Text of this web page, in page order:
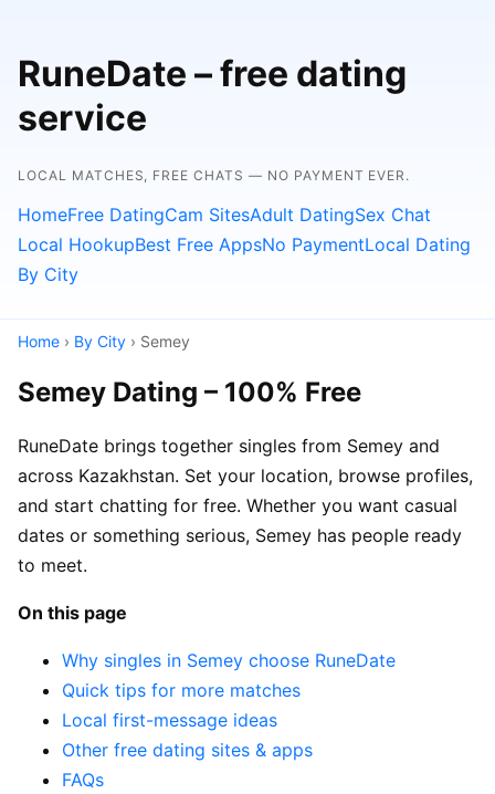
RuneDate – free dating
service
LOCAL MATCHES, FREE CHATS — NO PAYMENT EVER.
HomeFree DatingCam SitesAdult DatingSex Chat
Local HookupBest Free AppsNo PaymentLocal Dating
By City
Home › By City › Semey
Semey Dating – 100% Free
RuneDate brings together singles from Semey and
across Kazakhstan. Set your location, browse profiles,
and start chatting for free. Whether you want casual
dates or something serious, Semey has people ready
to meet.
On this page
Why singles in Semey choose RuneDate
Quick tips for more matches
Local first-message ideas
Other free dating sites & apps
FAQs